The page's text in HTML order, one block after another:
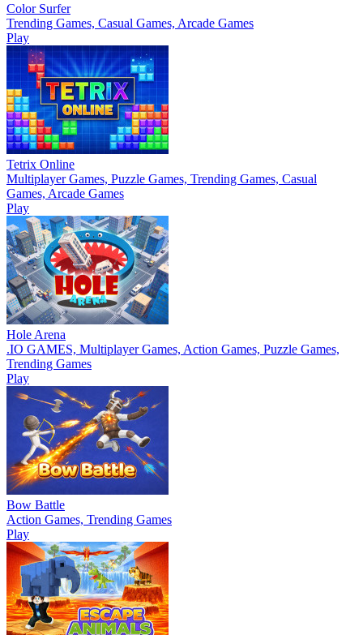
Color Surfer
Trending Games, Casual Games, Arcade Games
Play
Tetrix Online
Multiplayer Games, Puzzle Games, Trending Games, Casual
Games, Arcade Games
Play
Hole Arena
.IO GAMES, Multiplayer Games, Action Games, Puzzle Games,
Trending Games
Play
Bow Battle
Action Games, Trending Games
Play